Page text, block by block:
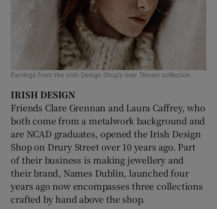
Earrings from the Irish Design Shop's new Terrain collection
IRISH DESIGN
Friends Clare Grennan and Laura Caffrey, who
both come from a metalwork background and
are NCAD graduates, opened the Irish Design
Shop on Drury Street over 10 years ago. Part
of their business is making jewellery and
their brand, Names Dublin, launched four
years ago now encompasses three collections
crafted by hand above the shop.